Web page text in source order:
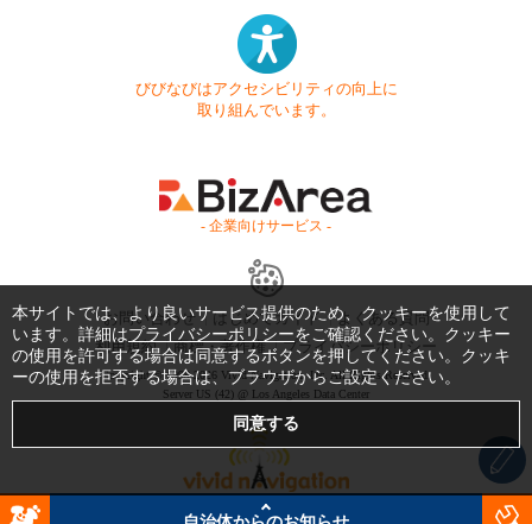
びびなびはアクセシビリティの向上に
取り組んでいます。
- 企業向けサービス -
お問い合わせ はじめてガイド
よくある質問
利用規約
商標・著作権 プライバシーポリシー
Copyright © 1999-2026 Vivid Navigation, Inc. All Rights Reserved.
Server US (42) @ Los Angeles Data Center
本サイトでは、より良いサービス提供のため、クッキーを使用して
います。詳細はプライバシーポリシーをご確認ください。クッキー
の使用を許可する場合は同意するボタンを押してください。クッキ
ーの使用を拒否する場合は、ブラウザからご設定ください。